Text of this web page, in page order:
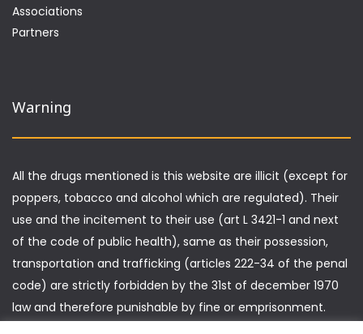
Associations
Partners
Warning
All the drugs mentioned is this website are illicit (except for
poppers, tobacco and alcohol which are regulated). Their
use and the incitement to their use (art L 3421-1 and next
of the code of public health), same as their possession,
transportation and trafficking (articles 222-34 of the penal
code) are strictly forbidden by the 31st of december 1970
law and therefore punishable by fine or emprisonment.